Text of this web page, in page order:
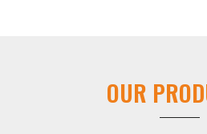
of dough is revolutionized in
manufacturing machine. By
OUR